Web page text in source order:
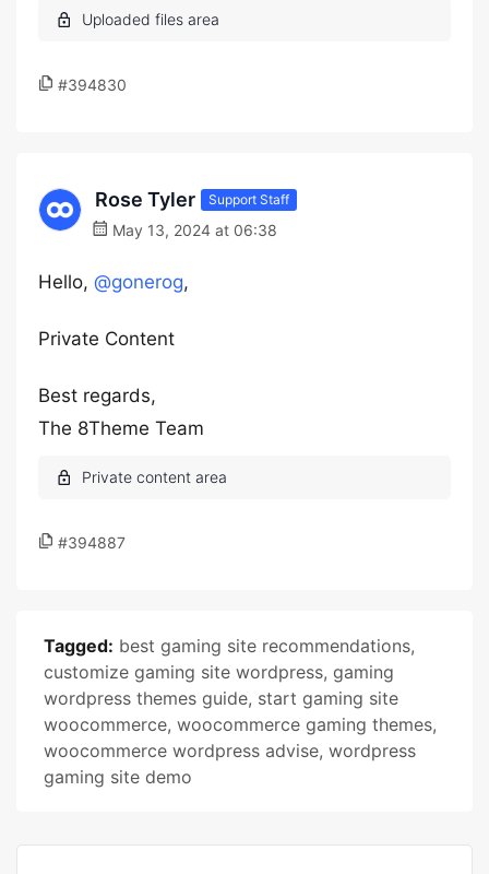
#394830
Rose Tyler Support Staff
May 13, 2024 at 06:38
Hello, @gonerog,
Private Content
Best regards,
The 8Theme Team
#394887
Tagged: best gaming site recommendations,
customize gaming site wordpress, gaming
wordpress themes guide, start gaming site
woocommerce, woocommerce gaming themes,
woocommerce wordpress advise, wordpress
gaming site demo